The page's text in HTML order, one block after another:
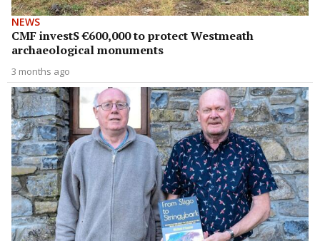
NEWS
CMF investS €600,000 to protect Westmeath
archaeological monuments
3 months ago